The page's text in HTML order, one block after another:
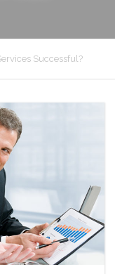
Successful?